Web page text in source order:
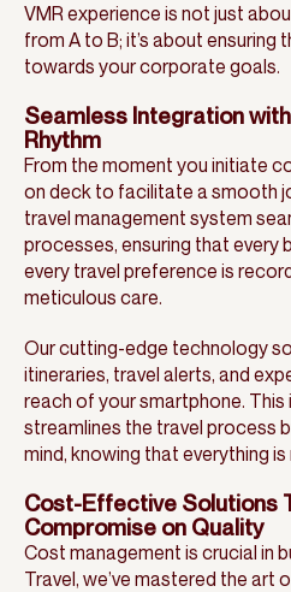
VMR experience is not just
from A to B; it’s about ensuring
towards your corporate goals.
Seamless Integration
Rhythm
From the moment you initiate
on deck to facilitate a smooth
travel management system
processes, ensuring that every
every travel preference is
meticulous care.
Our cutting-edge technology
itineraries, travel alerts, and
reach of your smartphone.
streamlines the travel process
mind, knowing that everything
Cost-Effective Solutions
Compromise on Quality
Cost management is crucial in
Travel, we’ve mastered the art